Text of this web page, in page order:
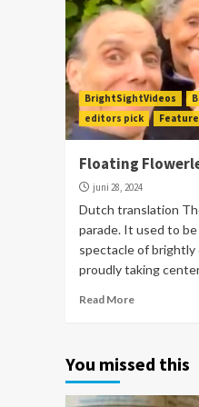
BrightSightVideos
editors pick
Floating
juni 28, 2024
Dutch translation
parade. It used to
spectacle of
proudly taking
Read More
You missed this